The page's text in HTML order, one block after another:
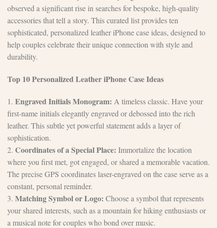
observed a significant rise in searches for bespoke, high-quality
accessories that tell a story. This curated list provides ten
sophisticated, personalized leather iPhone case ideas, designed to
help couples celebrate their unique connection with style and
durability.
Top 10 Personalized Leather iPhone Case Ideas
1. Engraved Initials Monogram: A timeless classic. Have your
first-name initials elegantly engraved or debossed into the rich
leather. This subtle yet powerful statement adds a layer of
sophistication.
2. Coordinates of a Special Place: Immortalize the location
where you first met, got engaged, or shared a memorable vacation.
The precise GPS coordinates laser-engraved on the case serve as a
constant, personal reminder.
3. Matching Symbol or Logo: Choose a symbol that represents
your shared interests, such as a mountain for hiking enthusiasts or
a musical note for couples who bond over music.